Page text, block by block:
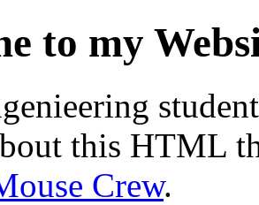
to my
this HTML
Crew.